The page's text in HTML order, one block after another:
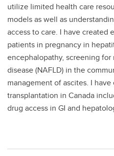
utilize limited health care
models as well as
access to care. I have created
patients in pregnancy in
encephalopathy, screening
disease (NAFLD) in the
management of ascites. I
transplantation in Canada
drug access in GI and